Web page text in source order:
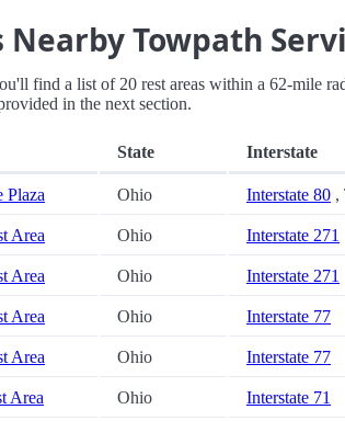
Nearby Towpath
find a list of 20 rest areas within a 62-mile
in the next section.
State Interstate
Plaza Ohio Interstate 80 ,
Area Ohio Interstate 271
Area Ohio Interstate 271
Area Ohio Interstate 77
Area Ohio Interstate 77
Area Ohio Interstate 71